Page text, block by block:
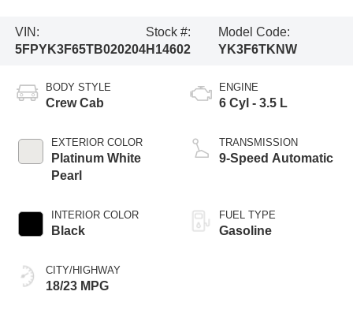
VIN:
5FPYK3F65TB020204
Stock #:
H14602
Model Code:
YK3F6TKNW
BODY STYLE
Crew Cab
EXTERIOR COLOR
Platinum White
Pearl
INTERIOR COLOR
Black
CITY/HIGHWAY
18/23 MPG
ENGINE
6 Cyl - 3.5 L
TRANSMISSION
9-Speed Automatic
FUEL TYPE
Gasoline